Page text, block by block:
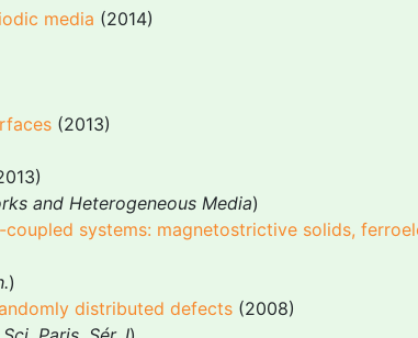
media (2014)
(2013)
and Heterogeneous Media)
systems: magnetostrictive solids,
)
distributed defects (2008)